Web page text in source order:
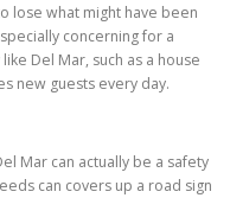
lose what might have been
concerning for a
Del Mar, such as a house
new guests every day.
Mar can actually be a safety
can covers up a road sign